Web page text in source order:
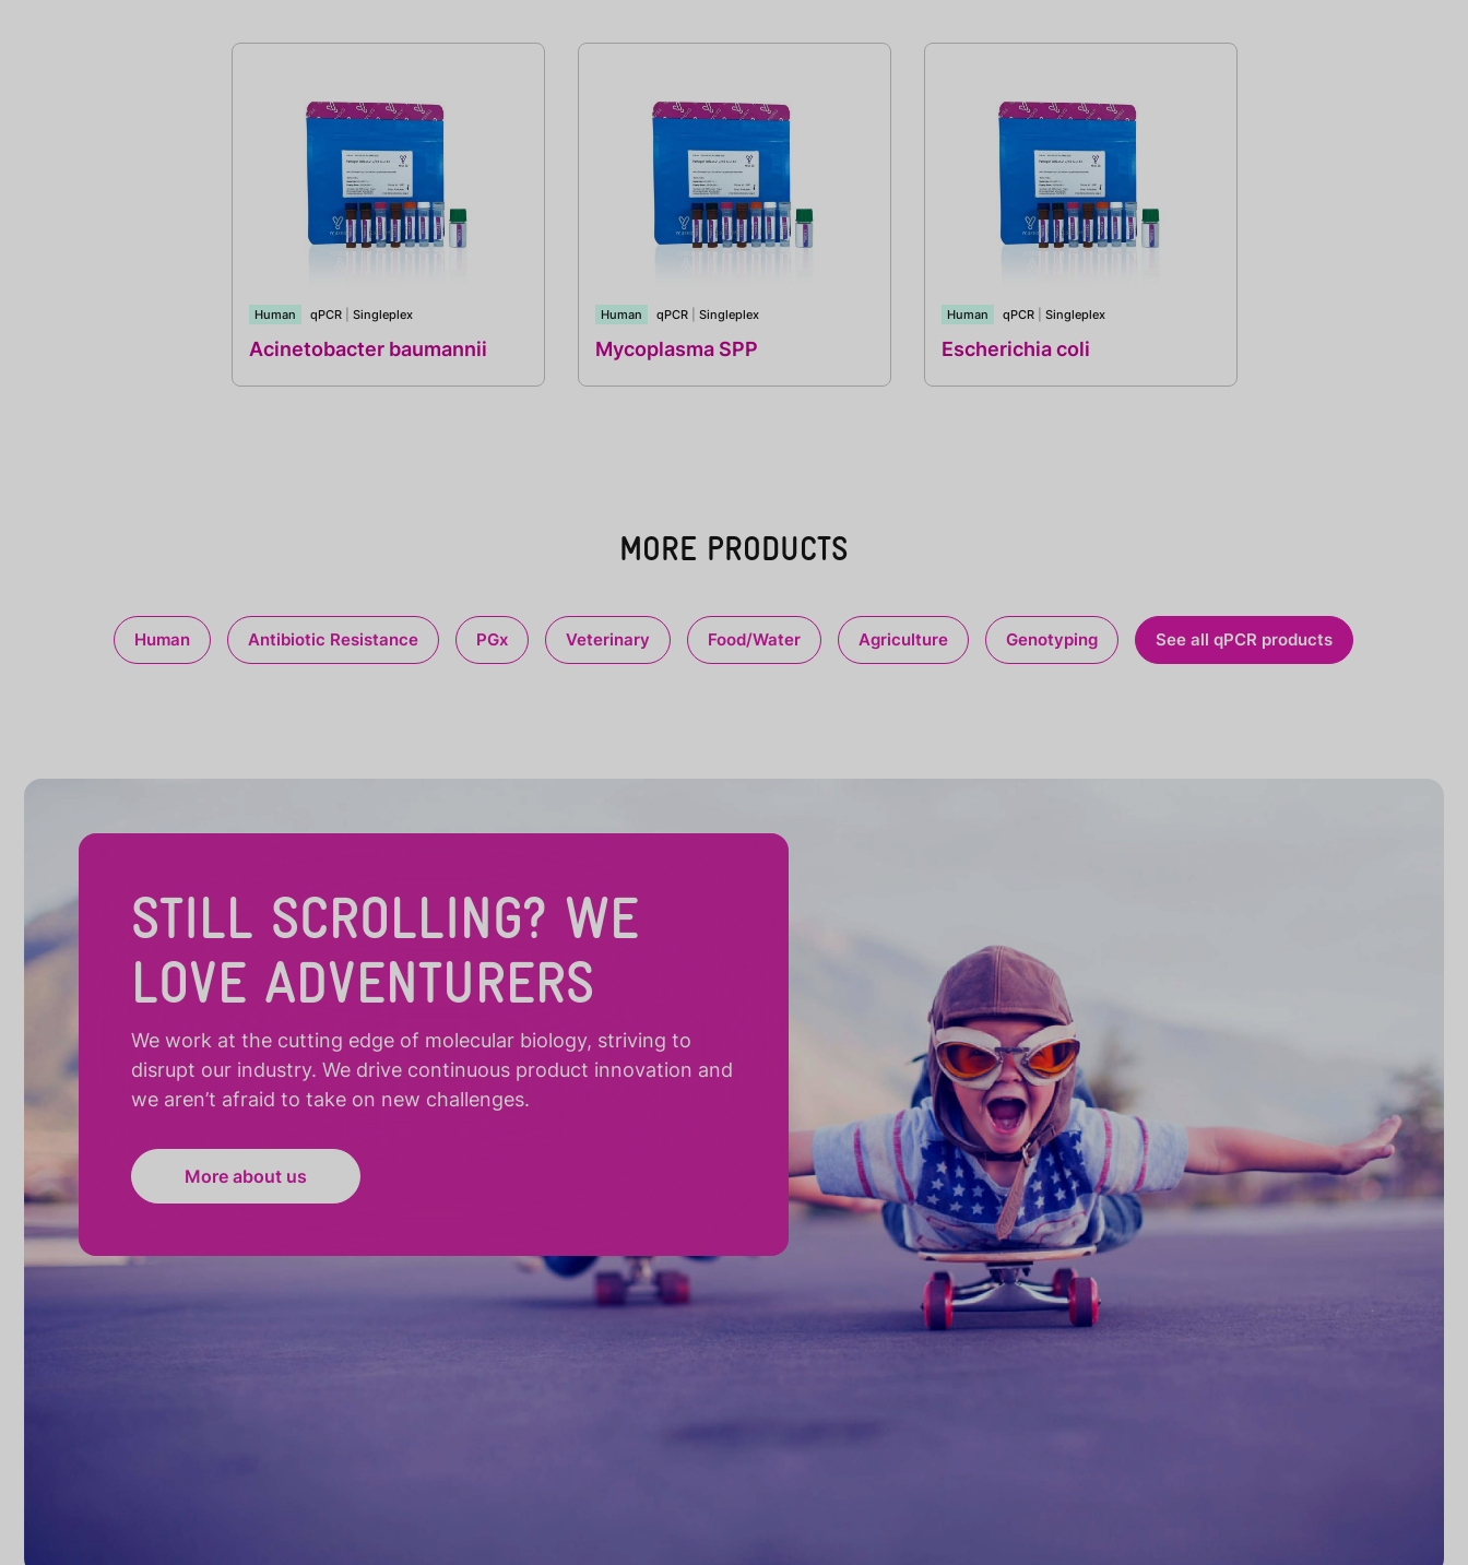
Human qPCR Singleplex
Acinetobacter baumannii
Human qPCR Singleplex
Mycoplasma SPP
Human qPCR Singleplex
Escherichia coli
MORE PRODUCTS
Human Antibiotic Resistance PGx Veterinary Food/Water Agriculture Genotyping See all qPCR products
STILL SCROLLING? WE
LOVE ADVENTURERS
We work at the cutting edge of molecular biology, striving to
disrupt our industry. We drive continuous product innovation and
we aren’t afraid to take on new challenges.
More about us